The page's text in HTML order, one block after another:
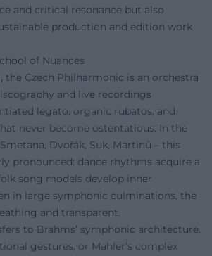
and critical resonance but also
production and edition work
of Nuances
the Czech Philharmonic is an orchestra
and live recordings
legato, organic rubatos, and
never become ostentatious. In the
Dvořák, Suk, Martinů – this
pronounced: dance rhythms acquire a
song models develop inner
in large symphonic culminations, the
and transparent.
to Brahms’ symphonic architecture,
gestures, or Mahler’s complex